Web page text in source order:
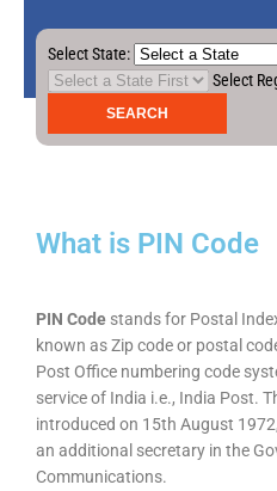
Select State:
Select
What is PIN Code
PIN Code stands for Postal
known as Zip code or postal
Post Office numbering code
service of India i.e., India Post.
introduced on 15th August
an additional secretary in the
Communications.